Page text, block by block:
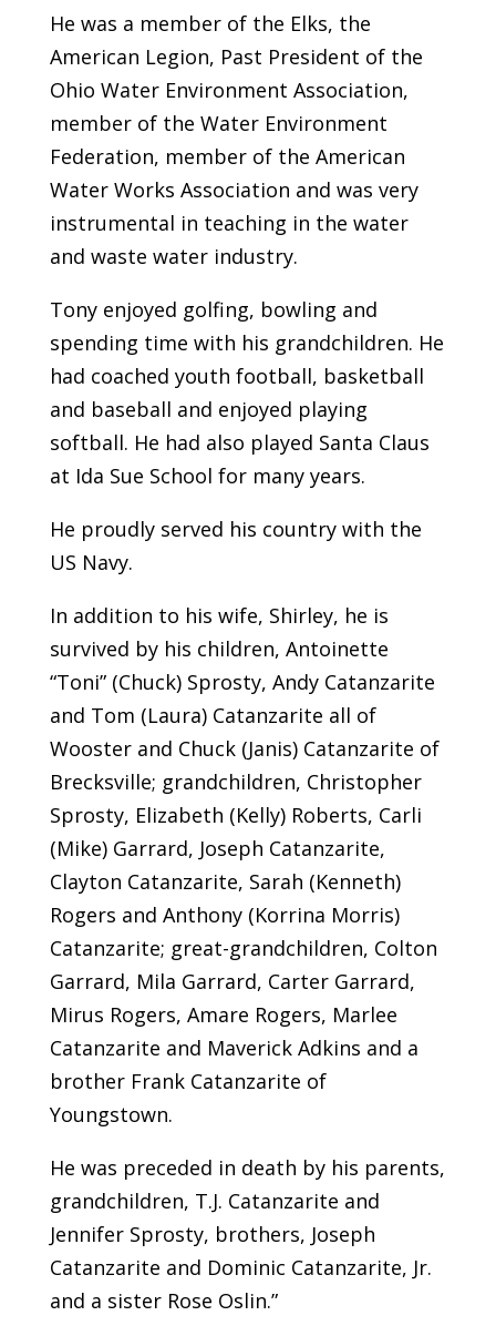
He was a member of the Elks, the
American Legion, Past President of the
Ohio Water Environment Association,
member of the Water Environment
Federation, member of the American
Water Works Association and was very
instrumental in teaching in the water
and waste water industry.
Tony enjoyed golfing, bowling and
spending time with his grandchildren. He
had coached youth football, basketball
and baseball and enjoyed playing
softball. He had also played Santa Claus
at Ida Sue School for many years.
He proudly served his country with the
US Navy.
In addition to his wife, Shirley, he is
survived by his children, Antoinette
“Toni” (Chuck) Sprosty, Andy Catanzarite
and Tom (Laura) Catanzarite all of
Wooster and Chuck (Janis) Catanzarite of
Brecksville; grandchildren, Christopher
Sprosty, Elizabeth (Kelly) Roberts, Carli
(Mike) Garrard, Joseph Catanzarite,
Clayton Catanzarite, Sarah (Kenneth)
Rogers and Anthony (Korrina Morris)
Catanzarite; great-grandchildren, Colton
Garrard, Mila Garrard, Carter Garrard,
Mirus Rogers, Amare Rogers, Marlee
Catanzarite and Maverick Adkins and a
brother Frank Catanzarite of
Youngstown.
He was preceded in death by his parents,
grandchildren, T.J. Catanzarite and
Jennifer Sprosty, brothers, Joseph
Catanzarite and Dominic Catanzarite, Jr.
and a sister Rose Oslin.”